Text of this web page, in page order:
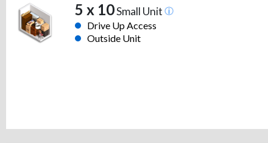
5 x 10Small Unit
Drive Up Access
Outside Unit